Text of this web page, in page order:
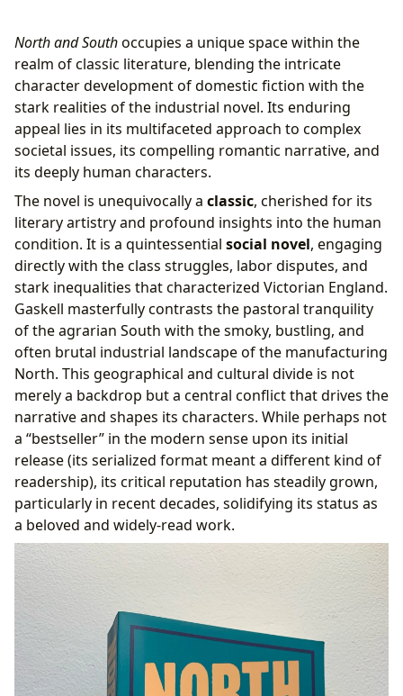
North and Southoccupies a unique space within the
realm of classic literature, blending the intricate
character development of domestic fiction with the
stark realities of the industrial novel. Its enduring
appeal lies in its multifaceted approach to complex
societal issues, its compelling romantic narrative, and
its deeply human characters.
The novel is unequivocally a classic, cherished for its
literary artistry and profound insights into the human
condition. It is a quintessential social novel, engaging
directly with the class struggles, labor disputes, and
stark inequalities that characterized Victorian England.
Gaskell masterfully contrasts the pastoral tranquility
of the agrarian South with the smoky, bustling, and
often brutal industrial landscape of the manufacturing
North. This geographical and cultural divide is not
merely a backdrop but a central conflict that drives the
narrative and shapes its characters. While perhaps not
a “bestseller” in the modern sense upon its initial
release (its serialized format meant a different kind of
readership), its critical reputation has steadily grown,
particularly in recent decades, solidifying its status as
a beloved and widely-read work.